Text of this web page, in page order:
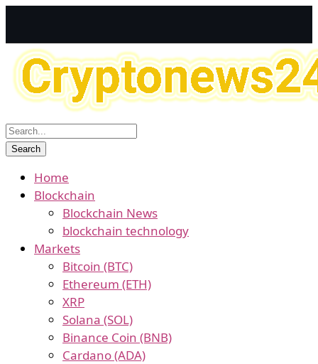
Home
Blockchain
Blockchain News
blockchain technology
Markets
Bitcoin (BTC)
Ethereum (ETH)
XRP
Solana (SOL)
Binance Coin (BNB)
Cardano (ADA)